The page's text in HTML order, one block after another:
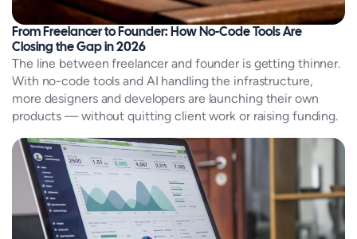
From Freelancer to Founder: How No-Code Tools Are
Closing the Gap in 2026
The line between freelancer and founder is getting thinner.
With no-code tools and AI handling the infrastructure,
more designers and developers are launching their own
products — without quitting client work or raising funding.